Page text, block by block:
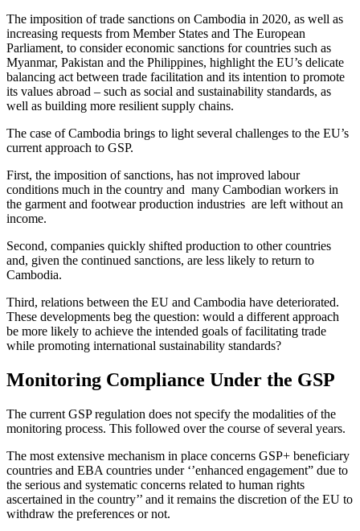
The imposition of trade sanctions on Cambodia in 2020, as well as
increasing requests from Member States and The European
Parliament, to consider economic sanctions for countries such as
Myanmar, Pakistan and the Philippines, highlight the EU’s delicate
balancing act between trade facilitation and its intention to promote
its values abroad – such as social and sustainability standards, as
well as building more resilient supply chains.
The case of Cambodia brings to light several challenges to the EU’s
current approach to GSP.
First, the imposition of sanctions, has not improved labour
conditions much in the country and many Cambodian workers in
the garment and footwear production industries are left without an
income.
Second, companies quickly shifted production to other countries
and, given the continued sanctions, are less likely to return to
Cambodia.
Third, relations between the EU and Cambodia have deteriorated.
These developments beg the question: would a different approach
be more likely to achieve the intended goals of facilitating trade
while promoting international sustainability standards?
Monitoring Compliance Under the GSP
The current GSP regulation does not specify the modalities of the
monitoring process. This followed over the course of several years.
The most extensive mechanism in place concerns GSP+ beneficiary
countries and EBA countries under ‘’enhanced engagement” due to
the serious and systematic concerns related to human rights
ascertained in the country’’ and it remains the discretion of the EU to
withdraw the preferences or not.